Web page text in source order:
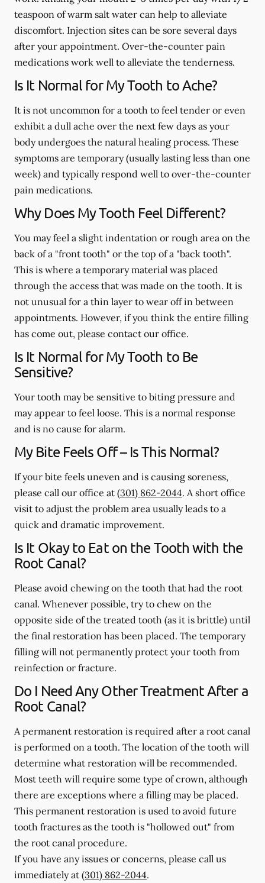
teaspoon of warm salt water can help to alleviate
discomfort. Injection sites can be sore several days
after your appointment. Over-the-counter pain
medications work well to alleviate the tenderness.
Is It Normal for My Tooth to Ache?
It is not uncommon for a tooth to feel tender or even
exhibit a dull ache over the next few days as your
body undergoes the natural healing process. These
symptoms are temporary (usually lasting less than one
week) and typically respond well to over-the-counter
pain medications.
Why Does My Tooth Feel Different?
You may feel a slight indentation or rough area on the
back of a "front tooth" or the top of a "back tooth".
This is where a temporary material was placed
through the access that was made on the tooth. It is
not unusual for a thin layer to wear off in between
appointments. However, if you think the entire filling
has come out, please contact our office.
Is It Normal for My Tooth to Be
Sensitive?
Your tooth may be sensitive to biting pressure and
may appear to feel loose. This is a normal response
and is no cause for alarm.
My Bite Feels Off – Is This Normal?
If your bite feels uneven and is causing soreness,
please call our office at (301) 862-2044. A short office
visit to adjust the problem area usually leads to a
quick and dramatic improvement.
Is It Okay to Eat on the Tooth with the
Root Canal?
Please avoid chewing on the tooth that had the root
canal. Whenever possible, try to chew on the
opposite side of the treated tooth (as it is brittle) until
the final restoration has been placed. The temporary
filling will not permanently protect your tooth from
reinfection or fracture.
Do I Need Any Other Treatment After a
Root Canal?
A permanent restoration is required after a root canal
is performed on a tooth. The location of the tooth will
determine what restoration will be recommended.
Most teeth will require some type of crown, although
there are exceptions where a filling may be placed.
This permanent restoration is used to avoid future
tooth fractures as the tooth is "hollowed out" from
the root canal procedure.
If you have any issues or concerns, please call us
immediatelyat (301) 862-2044.